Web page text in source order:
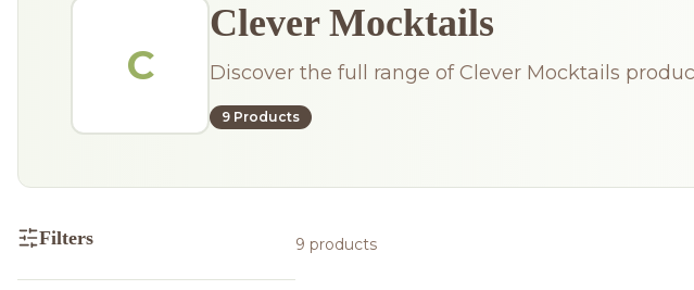
C
Clever Mocktails
Discover the full range of Clever Mocktails
9 Products
Filters 9 products